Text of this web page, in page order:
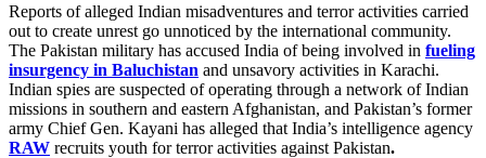
Reports of alleged Indian misadventures and terror activities carried
out to create unrest go unnoticed by the international community.
The Pakistan military has accused India of being involved in fueling
insurgency in Baluchistan and unsavory activities in Karachi.
Indian spies are suspected of operating through a network of Indian
missions in southern and eastern Afghanistan, and Pakistan’s former
army Chief Gen. Kayani has alleged that India’s intelligence agency
RAW recruits youth for terror activities against Pakistan.